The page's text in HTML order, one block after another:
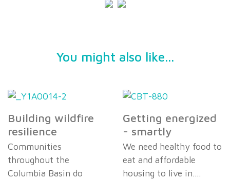
You might also like...
Building wildfire
resilience
Communities
throughout the
Columbia Basin do
Getting energized
- smartly
We need healthy food to
eat and affordable
housing to live in.…